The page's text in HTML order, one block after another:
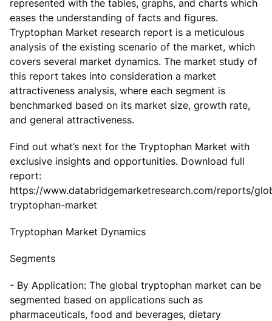
represented with the tables, graphs, and charts which
eases the understanding of facts and figures.
Tryptophan Market research report is a meticulous
analysis of the existing scenario of the market, which
covers several market dynamics. The market study of
this report takes into consideration a market
attractiveness analysis, where each segment is
benchmarked based on its market size, growth rate,
and general attractiveness.
Find out what’s next for the Tryptophan Market with
exclusive insights and opportunities. Download full
report:
https://www.databridgemarketresearch.com/reports/
tryptophan-market
Tryptophan Market Dynamics
Segments
- By Application: The global tryptophan market can be
segmented based on applications such as
pharmaceuticals, food and beverages, dietary